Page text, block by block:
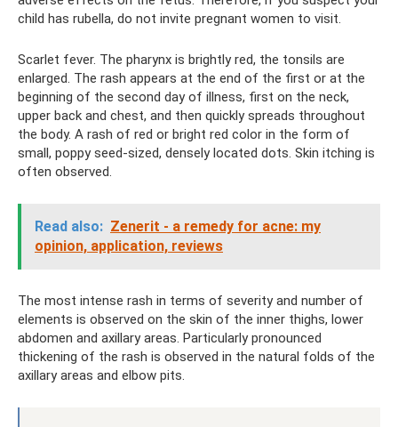
child has rubella, do not invite pregnant women to visit.
Scarlet fever. The pharynx is brightly red, the tonsils are
enlarged. The rash appears at the end of the first or at the
beginning of the second day of illness, first on the neck,
upper back and chest, and then quickly spreads throughout
the body. A rash of red or bright red color in the form of
small, poppy seed-sized, densely located dots. Skin itching is
often observed.
Read also: Zenerit - a remedy for acne: my
opinion, application, reviews
The most intense rash in terms of severity and number of
elements is observed on the skin of the inner thighs, lower
abdomen and axillary areas. Particularly pronounced
thickening of the rash is observed in the natural folds of the
axillary areas and elbow pits.